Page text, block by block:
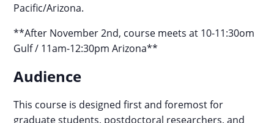
Pacific/Arizona.
**After November 2nd, course meets at 10-11:30om
Gulf / 11am-12:30pm Arizona**
Audience
This course is designed first and foremost for
graduate students, postdoctoral researchers, and